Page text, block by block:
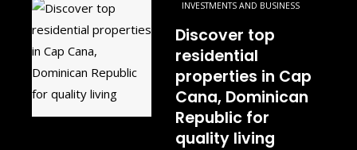
INVESTMENTS AND BUSINESS
Discover top
residential
properties in Cap
Cana, Dominican
Republic for
quality living